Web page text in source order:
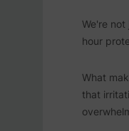
We're
hour
What
that